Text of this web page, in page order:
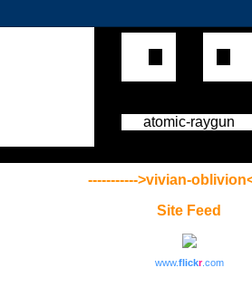
atomic-raygun
----------->vivian-
Site Feed
www.flickr.com